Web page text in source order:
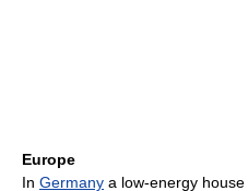
Europe
In Germany a low-energy house